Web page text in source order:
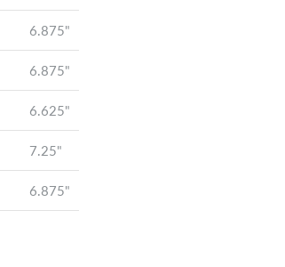
6.875"
6.875"
6.625"
7.25"
6.875"